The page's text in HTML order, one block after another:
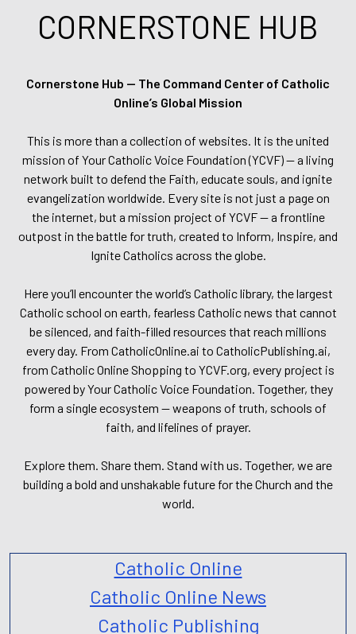
CORNERSTONE HUB
Cornerstone Hub — The Command Center of Catholic
Online’s Global Mission
This is more than a collection of websites. It is the united
mission of Your Catholic Voice Foundation (YCVF) — a living
network built to defend the Faith, educate souls, and ignite
evangelization worldwide. Every site is not just a page on
the internet, but a mission project of YCVF — a frontline
outpost in the battle for truth, created to Inform, Inspire, and
Ignite Catholics across the globe.
Here you’ll encounter the world’s Catholic library, the largest
Catholic school on earth, fearless Catholic news that cannot
be silenced, and faith-filled resources that reach millions
every day. From CatholicOnline.ai to CatholicPublishing.ai,
from Catholic Online Shopping to YCVF.org, every project is
powered by Your Catholic Voice Foundation. Together, they
form a single ecosystem — weapons of truth, schools of
faith, and lifelines of prayer.
Explore them. Share them. Stand with us. Together, we are
building a bold and unshakable future for the Church and the
world.
Catholic Online
Catholic Online News
Catholic Publishing